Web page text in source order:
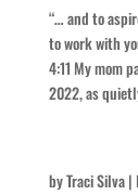
“… and to
to work with
4:11 My mom
2022, as
byTraci Silva|